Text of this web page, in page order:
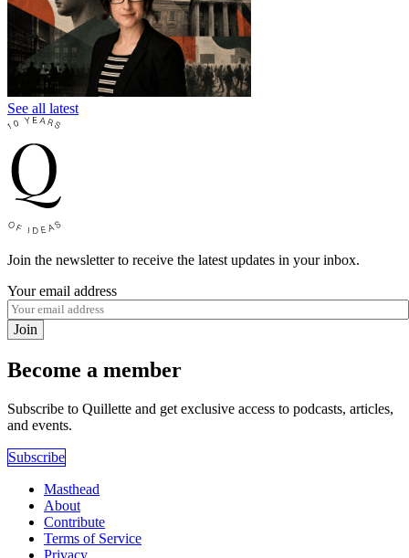
See all latest
Join the newsletter to receive the latest updates in your inbox.
Your email address
Join
Become a member
Subscribe to Quillette and get exclusive access to podcasts, articles,
and events.
Subscribe
Masthead
About
Contribute
Terms of Service